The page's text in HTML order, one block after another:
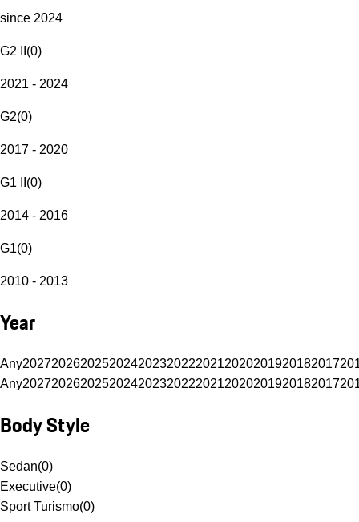
since 2024
G2 II (0)
2021 - 2024
G2(0)
2017 - 2020
G1 II (0)
2014 - 2016
G1(0)
2010 - 2013
Year
Any20272026202520242023202220212020201920182017
Any20272026202520242023202220212020201920182017
Body Style
Sedan(0)
Executive(0)
Sport Turismo(0)